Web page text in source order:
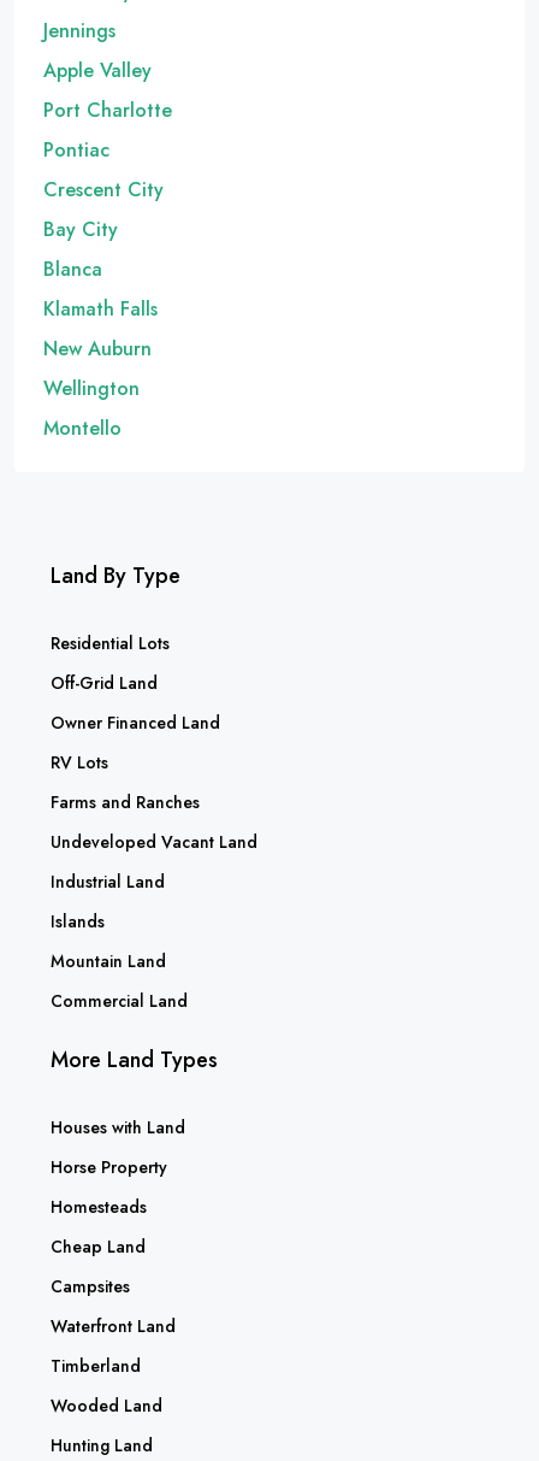
Jennings
Apple Valley
Port Charlotte
Pontiac
Crescent City
Bay City
Blanca
Klamath Falls
New Auburn
Wellington
Montello
Land By Type
Residential Lots
Off-Grid Land
Owner Financed Land
RV Lots
Farms and Ranches
Undeveloped Vacant Land
Industrial Land
Islands
Mountain Land
Commercial Land
More Land Types
Houses with Land
Horse Property
Homesteads
Cheap Land
Campsites
Waterfront Land
Timberland
Wooded Land
Hunting Land